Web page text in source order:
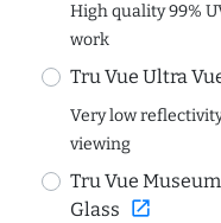
High quality 99%
work
Tru Vue Ultra
Very low
viewing
Tru Vue
Glass open_in_new